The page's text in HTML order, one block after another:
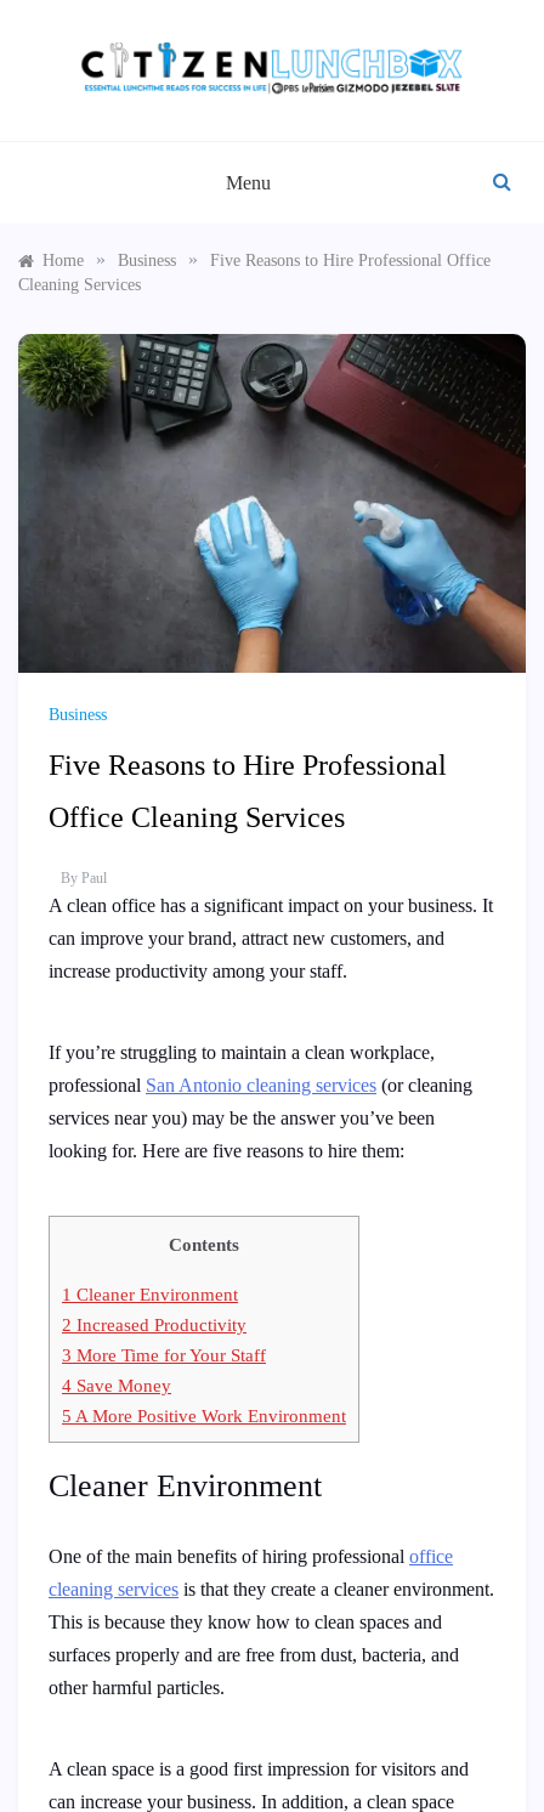
Menu
Home » Business »
Five Reasons to Hire Professional Office
Cleaning Services
Business
Five Reasons to Hire Professional
Office Cleaning Services
By Paul
A clean office has a significant impact on your business. It
can improve your brand, attract new customers, and
increase productivity among your staff.
If you’re struggling to maintain a clean workplace,
professional San Antonio cleaning services (or cleaning
services near you) may be the answer you’ve been
looking for. Here are five reasons to hire them:
Contents
1 Cleaner Environment
2 Increased Productivity
3 More Time for Your Staff
4 Save Money
5 A More Positive Work Environment
Cleaner Environment
One of the main benefits of hiring professional office
cleaning services is that they create a cleaner environment.
This is because they know how to clean spaces and
surfaces properly and are free from dust, bacteria, and
other harmful particles.
A clean space is a good first impression for visitors and
can increase your business. In addition, a clean space